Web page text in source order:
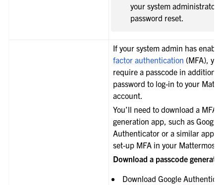
your system administrator
password reset.
If your system admin has
factor authentication (MFA),
require a passcode in addition
password to log-in to your
account.
You’ll need to download a MFA
generation app, such as Google
Authenticator or a similar app,
set-up MFA in your Mattermost
Download a passcode
Download Google